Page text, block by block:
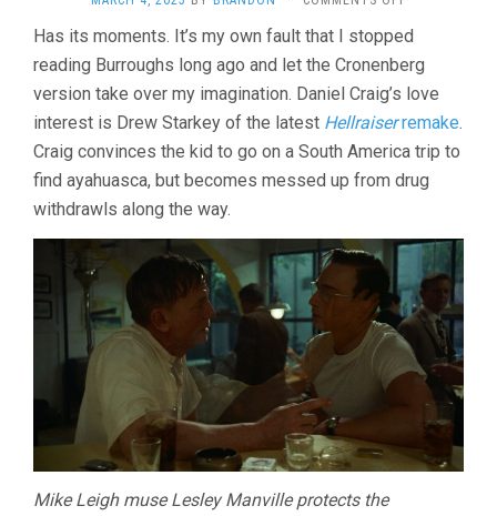
(2024,
LUCA
GUADAGNINO)
Has its moments. It’s my own fault that I stopped
reading Burroughs long ago and let the Cronenberg
version take over my imagination. Daniel Craig’s love
interest is Drew Starkey of the latest Hellraiserremake.
Craig convinces the kid to go on a South America trip to
find ayahuasca, but becomes messed up from drug
withdrawls along the way.
Mike Leigh muse Lesley Manville protects the